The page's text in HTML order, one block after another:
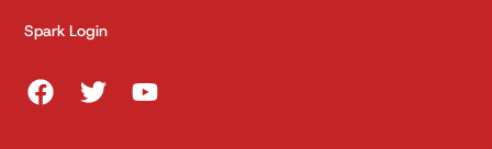
Spark Login